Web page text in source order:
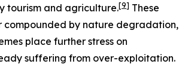
tourism and agriculture.[9] These
compounded by nature degradation,
place further stress on
suffering from over-exploitation.